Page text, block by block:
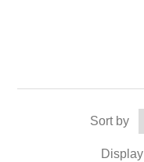
Sort by
Display